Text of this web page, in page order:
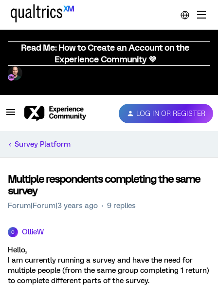
Read Me: How to Create an Account on the
Experience Community 💜
LOG IN OR REGISTER
Survey Platform
Multiple respondents completing the same
survey
Forum|Forum|3 years ago 9 replies
O OllieW
Hello,
I am currently running a survey and have the need for
multiple people (from the same group completing 1 return)
to complete different parts of the survey.